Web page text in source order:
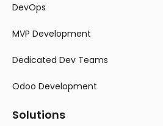
DevOps
MVP Development
Dedicated Dev Teams
Odoo Development
Solutions